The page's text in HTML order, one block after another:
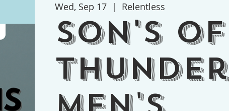
Wed, Sep 17
  |
Relentless
Son's of
Thunder